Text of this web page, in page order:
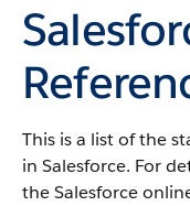
This is a list of the
in Salesforce. For
the Salesforce